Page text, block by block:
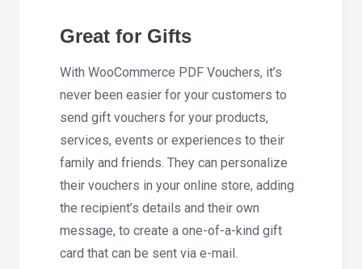
Great for Gifts
With WooCommerce PDF Vouchers, it’s
never been easier for your customers to
send gift vouchers for your products,
services, events or experiences to their
family and friends. They can personalize
their vouchers in your online store, adding
the recipient’s details and their own
message, to create a one-of-a-kind gift
card that can be sent via e-mail.